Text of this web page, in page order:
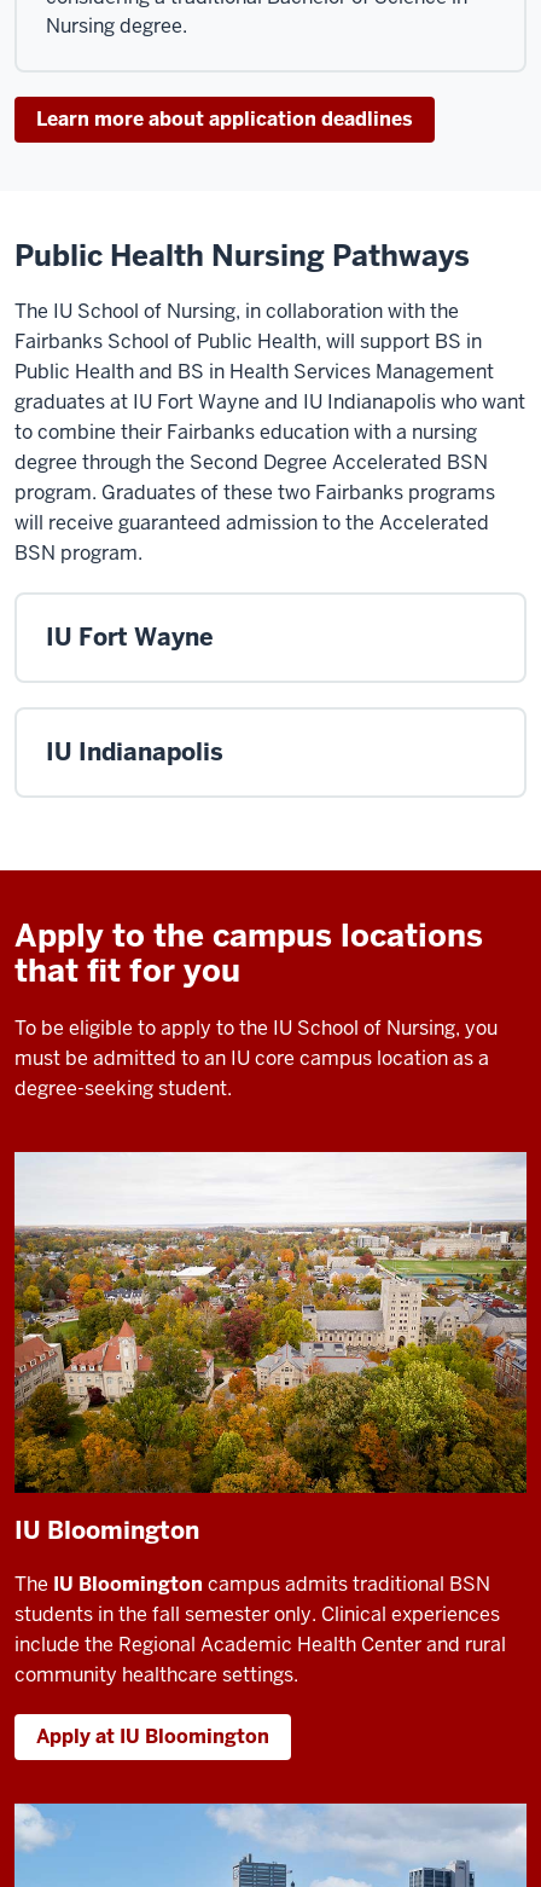
Nursing degree.
Learn more about application deadlines
Public Health Nursing Pathways
The IU School of Nursing, in collaboration with the
Fairbanks School of Public Health, will support BS in
Public Health and BS in Health Services Management
graduates at IU Fort Wayne and IU Indianapolis who want
to combine their Fairbanks education with a nursing
degree through the Second Degree Accelerated BSN
program. Graduates of these two Fairbanks programs
will receive guaranteed admission to the Accelerated
BSN program.
IU Fort Wayne
IU Indianapolis
Apply to the campus locations
that fit for you
To be eligible to apply to the IU School of Nursing, you
must be admitted to an IU core campus location as a
degree-seeking student.
IU Bloomington
The IU Bloomington campus admits traditional BSN
students in the fall semester only. Clinical experiences
include the Regional Academic Health Center and rural
community healthcare settings.
Apply at IU Bloomington